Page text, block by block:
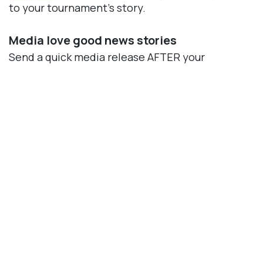
to your tournament’s story.
Media love good news stories
Send a quick media release AFTER your